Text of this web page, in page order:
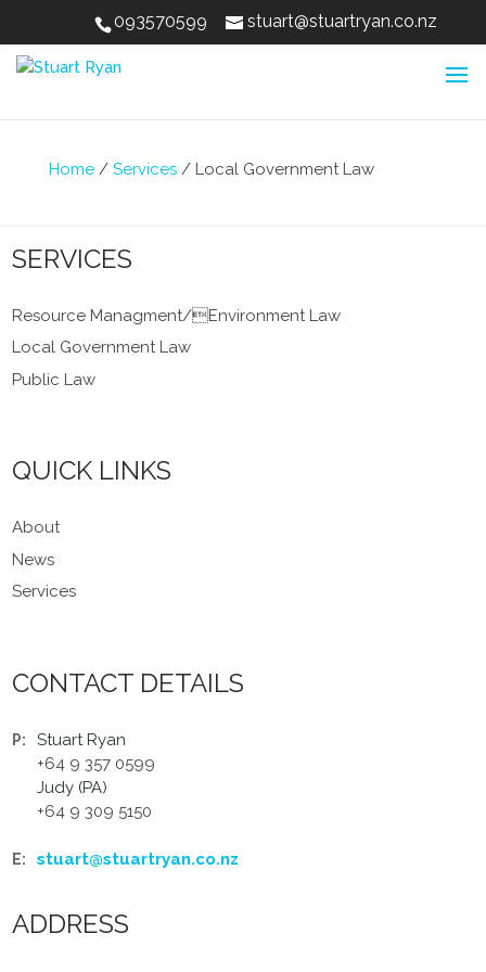
093570599 stuart@stuartryan.co.nz
Home/ Services/ Local Government Law
SERVICES
Resource Managment/Environment Law
Local Government Law
Public Law
QUICK LINKS
About
News
Services
CONTACT DETAILS
P:
Stuart Ryan
+64 9 357 0599
Judy (PA)
+64 9 309 5150
E: stuart@stuartryan.co.nz
ADDRESS